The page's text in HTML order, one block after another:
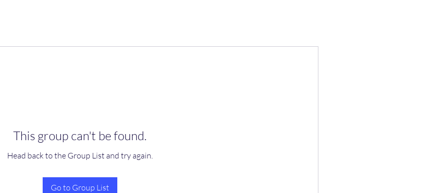
This group can't be found.
Head back to the Group List and try again.
Go to Group List